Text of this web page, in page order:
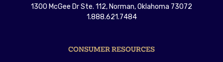
1300 McGee Dr Ste. 112, Norman, Oklahoma 73072
1.888.621.7484
CONSUMER RESOURCES